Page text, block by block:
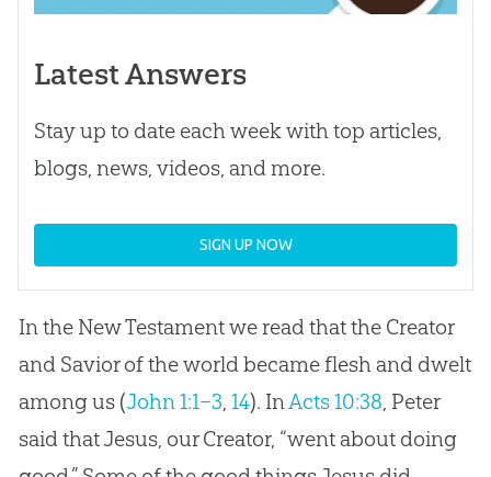
Latest Answers
Stay up to date each week with top articles,
blogs, news, videos, and more.
SIGN UP NOW
In the New Testament we read that the Creator
and Savior of the world became flesh and dwelt
among us (John 1:1–3, 14). InActs 10:38, Peter
said that Jesus, our Creator, “went about doing